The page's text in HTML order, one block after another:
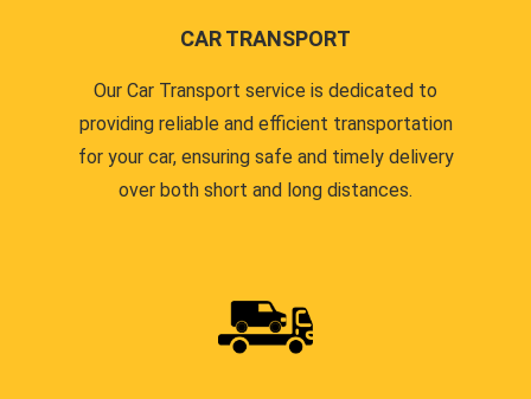
CAR TRANSPORT
Our Car Transport service is dedicated to
providing reliable and efficient transportation
for your car, ensuring safe and timely delivery
over both short and long distances.